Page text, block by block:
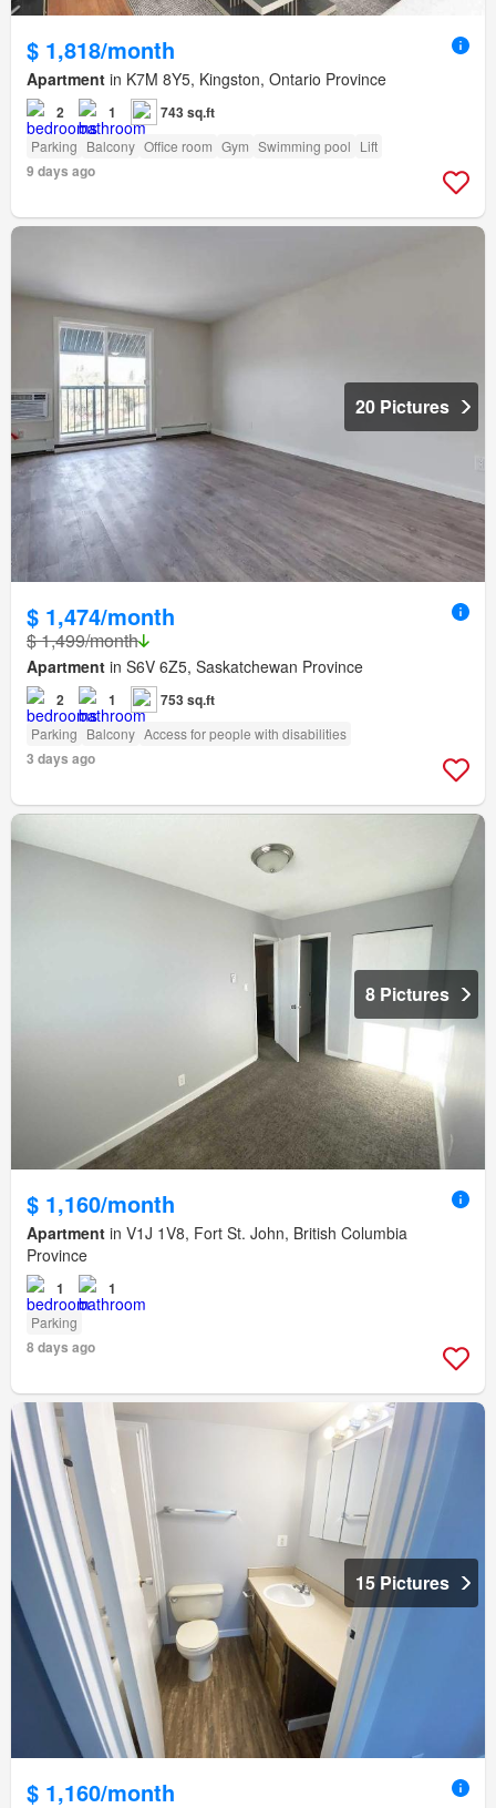
$ 1,818/month
Apartment in K7M 8Y5, Kingston, Ontario Province
2 1 743 sq.ft
Parking Balcony Office room Gym Swimming pool Lift
9 days ago
20 Pictures
$ 1,474/month
$ 1,499/month
Apartment in S6V 6Z5, Saskatchewan Province
2 1 753 sq.ft
Parking Balcony Access for people with disabilities
3 days ago
8 Pictures
$ 1,160/month
Apartment in V1J 1V8, Fort St. John, British Columbia
Province
1 1
Parking
8 days ago
15 Pictures
$ 1,160/month